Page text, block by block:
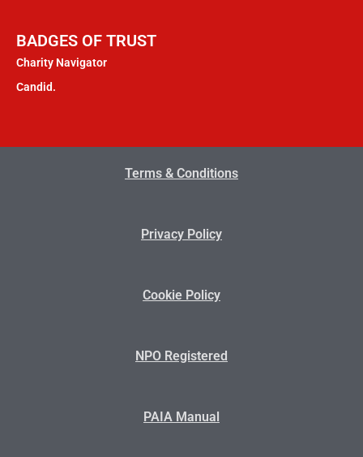
BADGES OF TRUST
Charity Navigator
Candid.
Terms & Conditions
Privacy Policy
Cookie Policy
NPO Registered
PAIA Manual